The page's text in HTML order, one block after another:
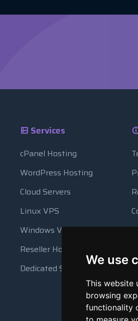
We use
This website
browsing
functionality
Services
cPanel Hosting
WordPress Hosting
Cloud Servers
Linux VPS
Windows VPS
Reseller Hosting
Dedicated Servers